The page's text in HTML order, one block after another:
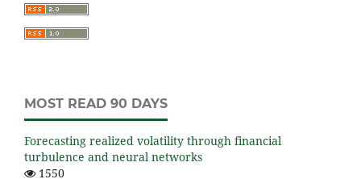
MOST READ 90 DAYS
Forecasting realized volatility through financial
turbulence and neural networks
1550